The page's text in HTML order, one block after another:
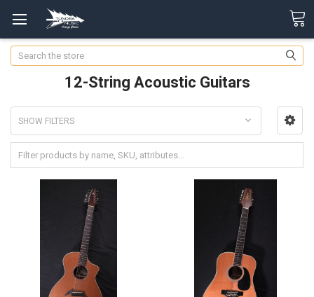
Search
12-String Acoustic Guitars
SHOW FILTERS